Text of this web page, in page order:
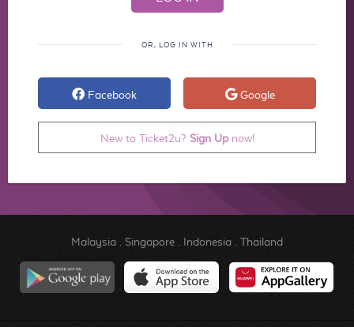
OR, LOG IN WITH
Facebook Google
New to Ticket2u? Sign Upnow!
Malaysia. Singapore. Indonesia. Thailand